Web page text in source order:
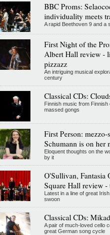
BBC Proms:
individuality meets
A rapid Beethoven 9 and a
First Night of the
Albert Hall review -
pizzazz
An intriguing musical
century
Classical CDs:
Finnish music from
massed gongs
First Person:
Schumann is on her
Eloquent thoughts on the
by it
O'Sullivan, Fantasia
Square Hall review -
Latest in a line of great
swoon
Classical CDs:
A pair of much-loved cello
great German song cycle